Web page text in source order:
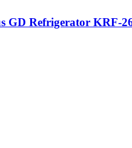
GD Refrigerator KRF-